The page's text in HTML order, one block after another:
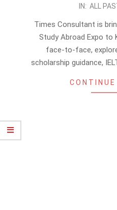
IN: ALL
Times Consultant is
Study Abroad Expo to
face-to-face,
scholarship guidance,
CONTINUE